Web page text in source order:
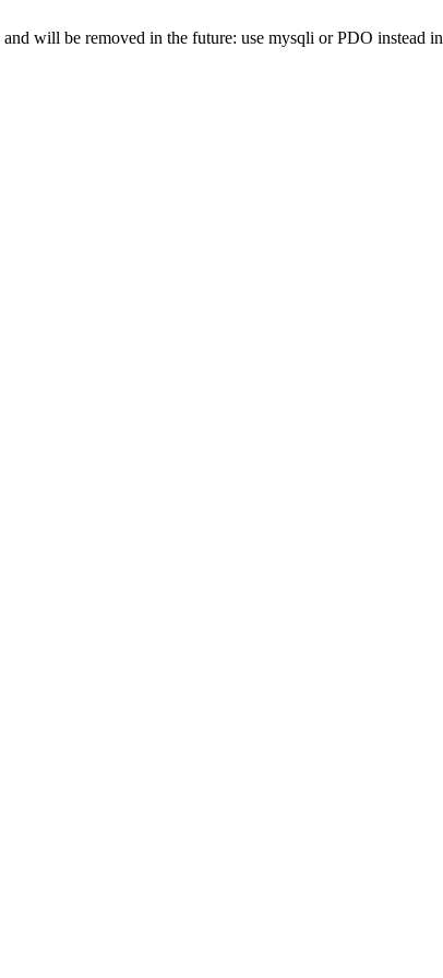
will be removed in the future: use mysqli or PDO instead in